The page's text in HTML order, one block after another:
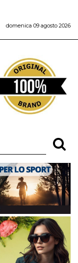
domenica 09 agosto 2026